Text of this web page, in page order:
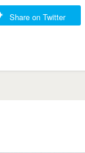
Share on Twitter